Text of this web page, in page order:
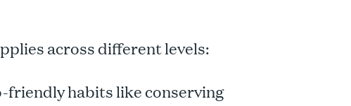
across different levels:
friendly habits like conserving